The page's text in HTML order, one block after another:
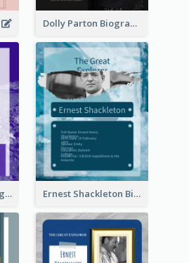
Dolly Parton Biography
Neil Armstrong Biography Ernest Shackleton Biography